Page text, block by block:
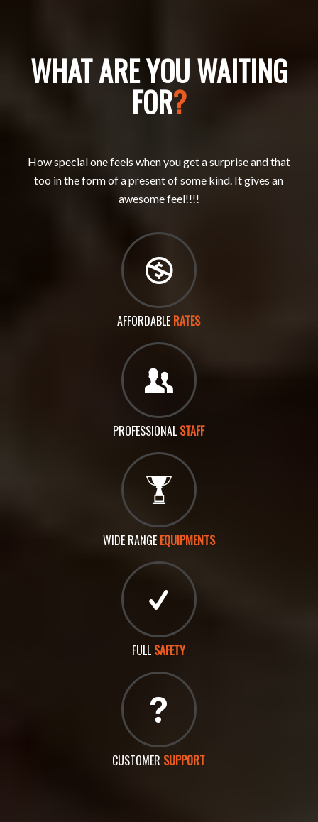
WHAT ARE YOU WAITING
FOR?
How special one feels when you get a surprise and that
too in the form of a present of some kind. It gives an
awesome feel!!!!
AFFORDABLE RATES
PROFESSIONAL STAFF
WIDE RANGE EQUIPMENTS
FULL SAFETY
CUSTOMER SUPPORT